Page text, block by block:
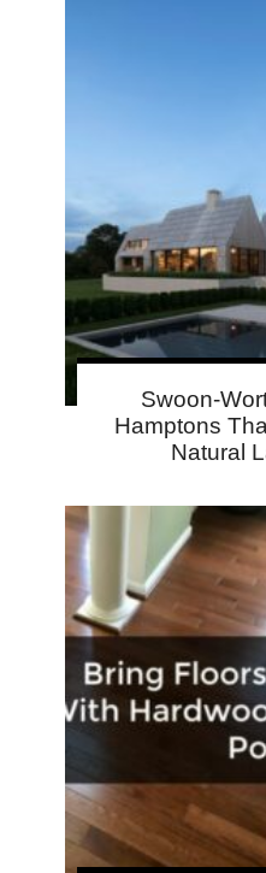
Swoon-
Hamptons
Natural